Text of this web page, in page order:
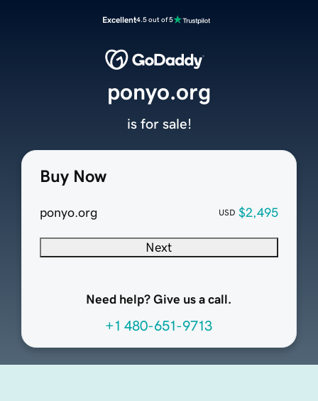
Excellent4.5 out of 5
Buy Now
ponyo.org USD $2,495
Next
Need help? Give us a call.
+1 480-651-9713
ponyo.org
is for sale!